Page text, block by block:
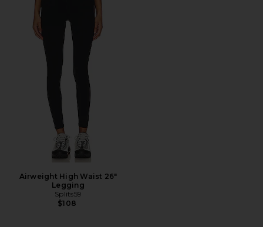
Airweight High Waist 26"
Legging
Splits59
$108